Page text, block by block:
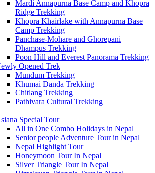
Mardi Annapurna Base Camp and Khopra
Ridge Trekking
Khopra Khairlake with Annapurna Base
Camp Trekking
Panchase-Mohare and Ghorepani
Dhampus Trekking
Poon Hill and Everest Panorama Trekking
Opened Trek
Mundum Trekking
Khumai Danda Trekking
Chitlang Trekking
Pathivara Cultural Trekking
Special Tour
All in One Combo Holidays in Nepal
Senior people Adventure Tour in Nepal
Nepal Highlight Tour
Honeymoon Tour In Nepal
Silver Triangle Tour In Nepal